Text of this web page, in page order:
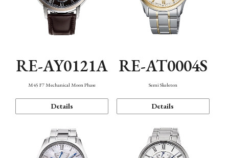
RE-AY0121A
M45 F7 Mechanical Moon Phase
Details
RE-AT0004S
Semi Skeleton
Details